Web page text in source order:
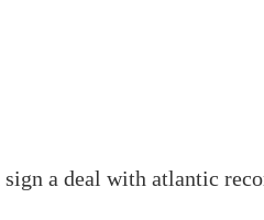
a deal with atlantic